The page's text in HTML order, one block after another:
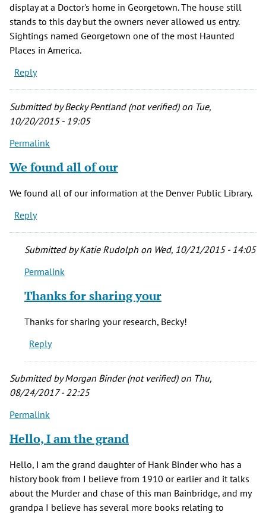
display at a Doctor's home in Georgetown. The house still
stands to this day but the owners never allowed us entry.
Sightings named Georgetown one of the most Haunted
Places in America.
Reply
Submitted byBecky Pentland (not verified)on Tue,
10/20/2015 - 19:05
Permalink
We found all of our
We found all of our information at the Denver Public Library.
Reply
Submitted byKatie Rudolph on Wed, 10/21/2015 - 14:05
In
to
We
all
of
our
by
Pentland
verified)
Permalink
Thanks for sharing your
Thanks for sharing your research, Becky!
Reply
Submitted byMorgan Binder (not verified)on Thu,
08/24/2017 - 22:25
Permalink
Hello, I am the grand
Hello, I am the grand daughter of Hank Binder who has a
history book from I believe from 1910 or earlier and it talks
about the Murder and chase of this man Bainbridge, and my
grandpa I believe has several more books relating to